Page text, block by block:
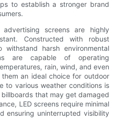
to establish a stronger brand
advertising screens are highly
Constructed with robust
harsh environmental
are capable of operating
rain, wind, and even
an ideal choice for outdoor
to various weather conditions is
that may get damaged
LED screens require minimal
ensuring uninterrupted visibility